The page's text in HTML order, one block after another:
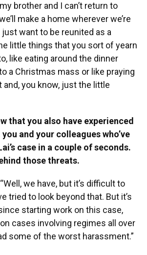
brother and I can’t return to
make a home wherever we’re
want to be reunited as a
little things that you sort of yearn
like eating around the dinner
a Christmas mass or like praying
you know, just the little
that you also have experienced
and your colleagues who’ve
case in a couple of seconds.
those threats.
we have, but it’s difficult to
tried to look beyond that. But it’s
starting work on this case,
on cases involving regimes all over
some of the worst harassment.”